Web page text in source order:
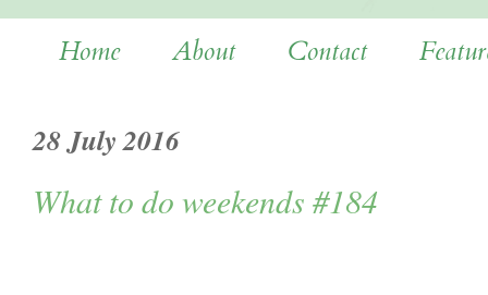
Home About Contact
28 July 2016
What to do weekends #184